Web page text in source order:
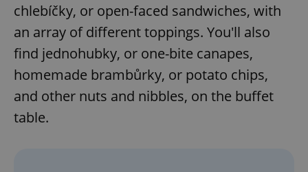
chlebíčky, or open-faced sandwiches, with
an array of different toppings. You'll also
find jednohubky, or one-bite canapes,
homemade brambůrky, or potato chips,
and other nuts and nibbles, on the buffet
table.